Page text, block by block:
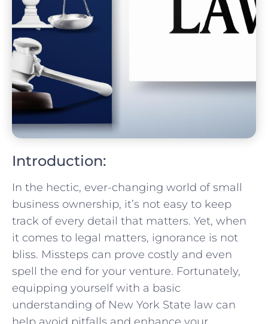
Introduction:
In the⁤ hectic, ever-changing world of small
business ownership, it’s not ​easy ⁢to keep
track of⁢ every‍ detail ⁢that matters.​ Yet, when
it⁢ comes⁤ to ‌legal matters, ⁢ignorance is not ​
bliss. Missteps can prove costly and even
spell ‍the end for your venture. Fortunately,
equipping yourself with⁤ a basic
understanding of New York State law​ can